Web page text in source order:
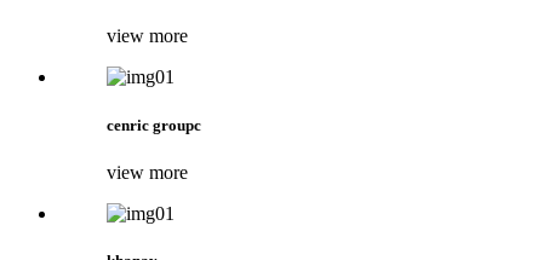
view more
cenric groupc
view more